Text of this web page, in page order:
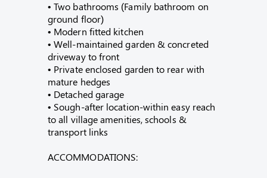
• Two bathrooms (Family bathroom on
ground floor)
• Modern fitted kitchen
• Well-maintained garden & concreted
driveway to front
• Private enclosed garden to rear with
mature hedges
• Detached garage
• Sough-after location-within easy reach
to all village amenities, schools &
transport links
ACCOMMODATIONS: